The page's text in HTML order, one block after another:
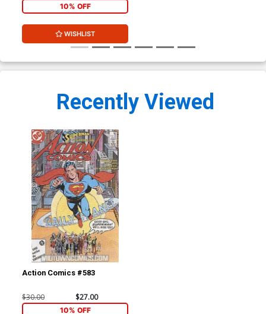
10% OFF
WISHLIST
Recently Viewed
Action Comics #583
$30.00 $27.00
10% OFF